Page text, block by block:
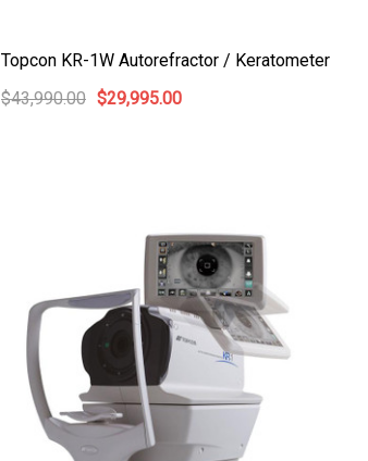
Topcon KR-1W Autorefractor / Keratometer
$43,990.00 $29,995.00